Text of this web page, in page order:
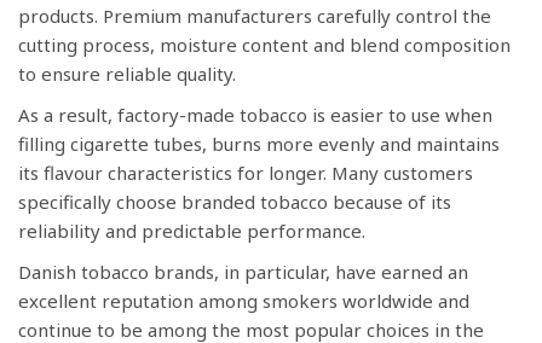
products. Premium manufacturers carefully control the
cutting process, moisture content and blend composition
to ensure reliable quality.
As a result, factory-made tobacco is easier to use when
filling cigarette tubes, burns more evenly and maintains
its flavour characteristics for longer. Many customers
specifically choose branded tobacco because of its
reliability and predictable performance.
Danish tobacco brands, in particular, have earned an
excellent reputation among smokers worldwide and
continue to be among the most popular choices in the